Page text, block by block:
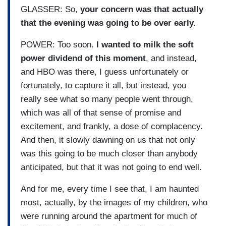
GLASSER: So, your concern was that actually
that the evening was going to be over early.
POWER: Too soon. I wanted to milk the soft
power dividend of this moment, and instead,
and HBO was there, I guess unfortunately or
fortunately, to capture it all, but instead, you
really see what so many people went through,
which was all of that sense of promise and
excitement, and frankly, a dose of complacency.
And then, it slowly dawning on us that not only
was this going to be much closer than anybody
anticipated, but that it was not going to end well.
And for me, every time I see that, I am haunted
most, actually, by the images of my children, who
were running around the apartment for much of